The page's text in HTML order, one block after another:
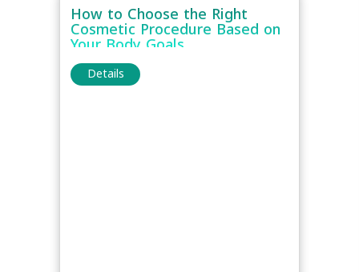
How to Choose the Right
Cosmetic Procedure Based on
Your Body Goals
Details